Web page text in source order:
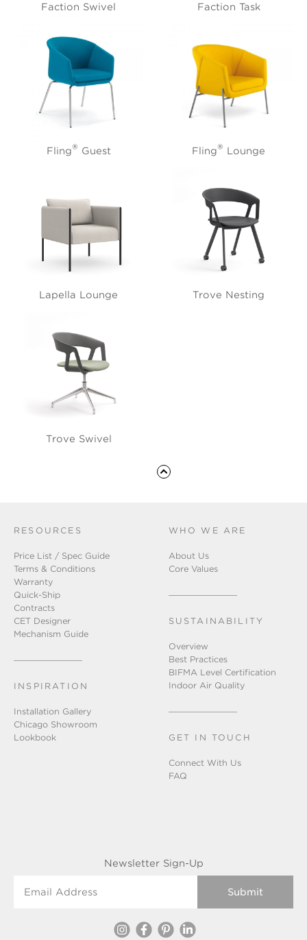
Faction Swivel Faction Task
Fling® Guest Fling® Lounge
Lapella Lounge Trove Nesting
Trove Swivel
RESOURCES
Price List / Spec Guide
Terms & Conditions
Warranty
Quick-Ship
Contracts
CET Designer
Mechanism Guide
INSPIRATION
Installation Gallery
Chicago Showroom
Lookbook
WHO WE ARE
About Us
Core Values
SUSTAINABILITY
Overview
Best Practices
BIFMA Level Certification
Indoor Air Quality
GET IN TOUCH
Connect With Us
FAQ
Newsletter Sign-Up